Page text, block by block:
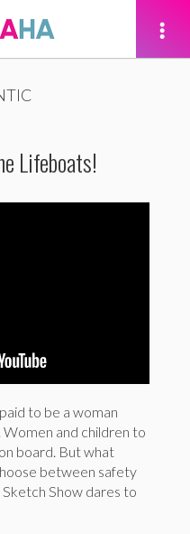
Lifeboats!
to be a woman
and children to
board. But what
between safety
Show dares to